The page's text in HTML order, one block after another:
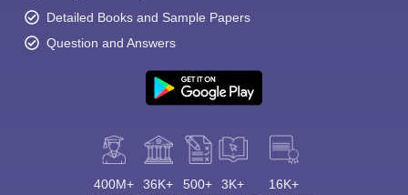
Detailed Books and Sample Papers
Question and Answers
400M+ 36K+ 500+ 3K+ 16K+